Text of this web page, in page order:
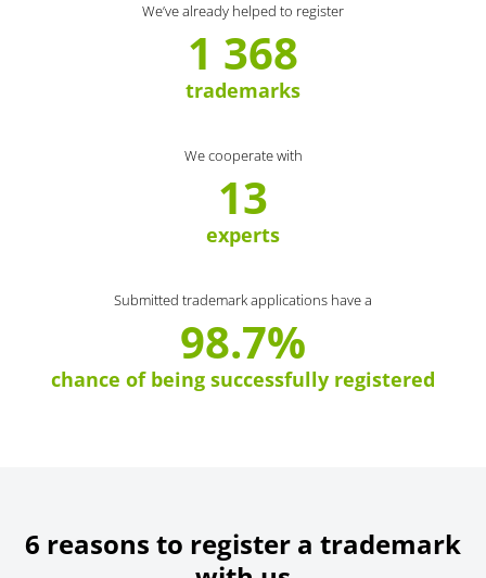
We’ve already helped to register
1 368
trademarks
We cooperate with
13
experts
Submitted trademark applications have a
98.7%
chance of being successfully registered
6 reasons to register a trademark